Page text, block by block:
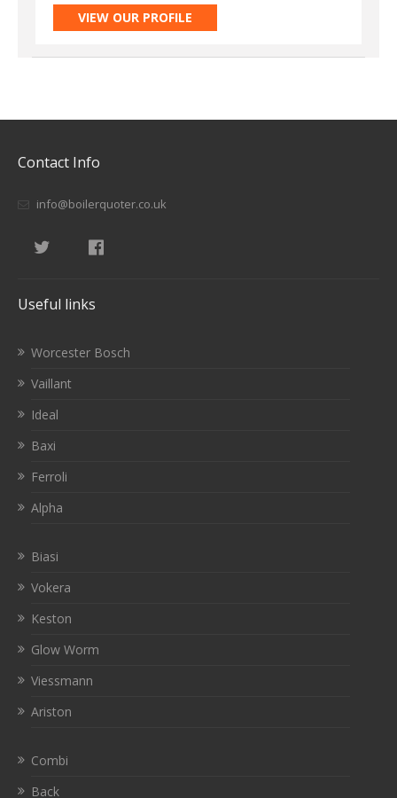
VIEW OUR PROFILE
Contact Info
info@boilerquoter.co.uk
Useful links
Worcester Bosch
Vaillant
Ideal
Baxi
Ferroli
Alpha
Biasi
Vokera
Keston
Glow Worm
Viessmann
Ariston
Combi
Back